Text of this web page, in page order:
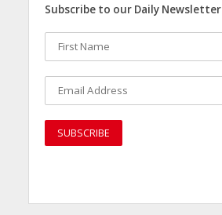
Subscribe to our Daily Newsletter